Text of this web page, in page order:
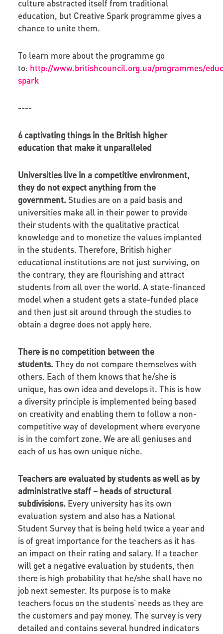
culture abstracted itself from traditional
education, but Creative Spark programme gives a
chance to unite them.
To learn more about the programme go
to: http://www.britishcouncil.org.ua/programmes/
spark
----
6 captivating things in the British higher
education that make it unparalleled
Universities live in a competitive environment,
they do not expect anything from the
government. Studies are on a paid basis and
universities make all in their power to provide
their students with the qualitative practical
knowledge and to monetize the values implanted
in the students. Therefore, British higher
educational institutions are not just surviving, on
the contrary, they are flourishing and attract
students from all over the world. A state-financed
model when a student gets a state-funded place
and then just sit around through the studies to
obtain a degree does not apply here.
There is no competition between the
students. They do not compare themselves with
others. Each of them knows that he/she is
unique, has own idea and develops it. This is how
a diversity principle is implemented being based
on creativity and enabling them to follow a non-
competitive way of development where everyone
is in the comfort zone. We are all geniuses and
each of us has own unique niche.
Teachers are evaluated by students as well as by
administrative staff – heads of structural
subdivisions. Every university has its own
evaluation system and also has a National
Student Survey that is being held twice a year and
is of great importance for the teachers as it has
an impact on their rating and salary. If a teacher
will get a negative evaluation by students, then
there is high probability that he/she shall have no
job next semester. Its purpose is to make
teachers focus on the students' needs as they are
the customers and pay money. The survey is very
detailed and contains several hundred indicators